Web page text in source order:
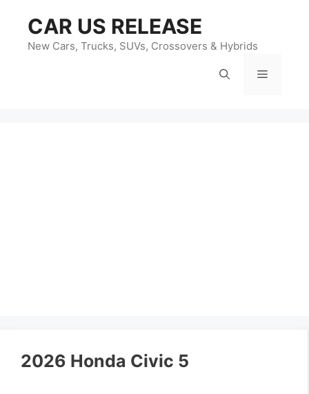
content
CAR US RELEASE
New Cars, Trucks, SUVs, Crossovers & Hybrids
Menu
2026 Honda Civic 5